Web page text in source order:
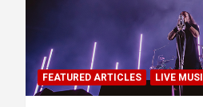
FEATURED ARTICLES LIVE